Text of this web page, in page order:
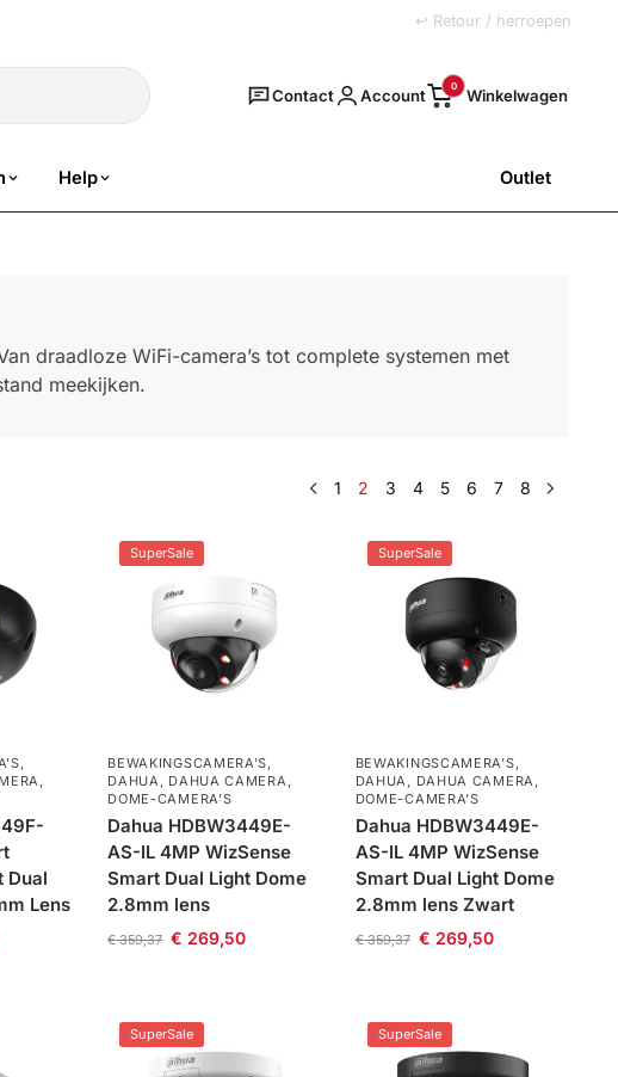
↩ Retour / herroepen
Zoeken
Contact Account 0
Help Outlet
draadloze WiFi-camera’s tot complete systemen met
meekijken.
1 2 3 4 5 6 7 8
,
,
Dual
Lens
SuperSale
BEWAKINGSCAMERA'S,
DAHUA, DAHUA CAMERA,
DOME-CAMERA’S
Dahua HDBW3449E-
AS-IL 4MP WizSense
Smart Dual Light Dome
2.8mm lens
€359,37 € 269,50
SuperSale
BEWAKINGSCAMERA'S,
DAHUA, DAHUA CAMERA,
DOME-CAMERA’S
Dahua HDBW3449E-
AS-IL 4MP WizSense
Smart Dual Light Dome
2.8mm lens Zwart
€359,37 € 269,50
SuperSale SuperSale